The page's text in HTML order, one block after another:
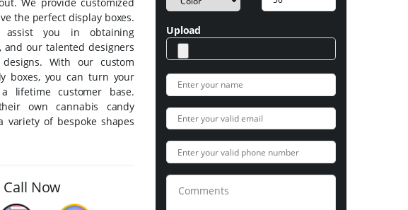
the perfect display boxes.
assist you in obtaining
and our talented designers
With our custom
boxes, you can turn your
lifetime customer base.
own cannabis candy
variety of bespoke shapes
Now
Upload